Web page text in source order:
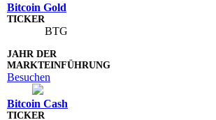
Bitcoin Gold
BTG
Besuchen
Bitcoin Cash